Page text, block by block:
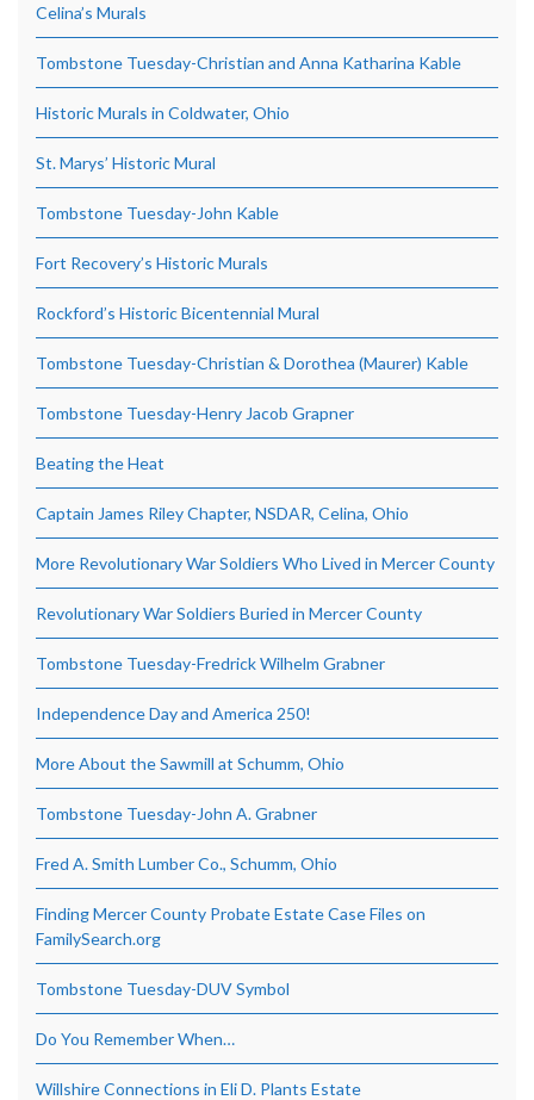
Celina’s Murals
Tombstone Tuesday-Christian and Anna Katharina Kable
Historic Murals in Coldwater, Ohio
St. Marys’ Historic Mural
Tombstone Tuesday-John Kable
Fort Recovery’s Historic Murals
Rockford’s Historic Bicentennial Mural
Tombstone Tuesday-Christian & Dorothea (Maurer) Kable
Tombstone Tuesday-Henry Jacob Grapner
Beating the Heat
Captain James Riley Chapter, NSDAR, Celina, Ohio
More Revolutionary War Soldiers Who Lived in Mercer County
Revolutionary War Soldiers Buried in Mercer County
Tombstone Tuesday-Fredrick Wilhelm Grabner
Independence Day and America 250!
More About the Sawmill at Schumm, Ohio
Tombstone Tuesday-John A. Grabner
Fred A. Smith Lumber Co., Schumm, Ohio
Finding Mercer County Probate Estate Case Files on
FamilySearch.org
Tombstone Tuesday-DUV Symbol
Do You Remember When…
Willshire Connections in Eli D. Plants Estate